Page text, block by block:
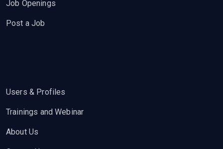
Job Openings
Post a Job
Users & Profiles
Trainings and Webinar
About Us